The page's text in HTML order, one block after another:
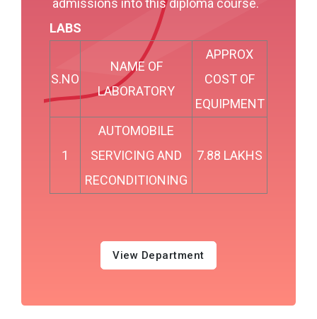
admissions into this diploma course.
LABS
S.NO
NAME OF
LABORATORY
APPROX
COST OF
EQUIPMENT
1
AUTOMOBILE
SERVICING AND
RECONDITIONING
7.88 LAKHS
View Department